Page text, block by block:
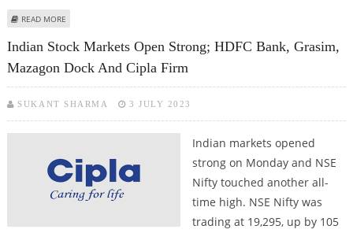
READ MORE
WEAK MARKET
Indian Stock Markets Open Strong; HDFC Bank, Grasim,
Mazagon Dock And Cipla Firm
SUKANT SHARMA 3 JULY 2023
Indian markets opened
strong on Monday and NSE
Nifty touched another all-
time high. NSE Nifty was
trading at 19,295, up by 105